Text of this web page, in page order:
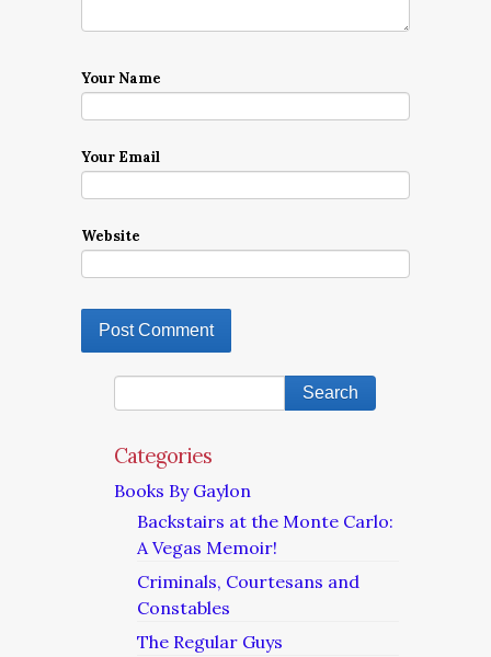
Your Name
Your Email
Website
Categories
Books By Gaylon
Backstairs at the Monte Carlo:
A Vegas Memoir!
Criminals, Courtesans and
Constables
The Regular Guys